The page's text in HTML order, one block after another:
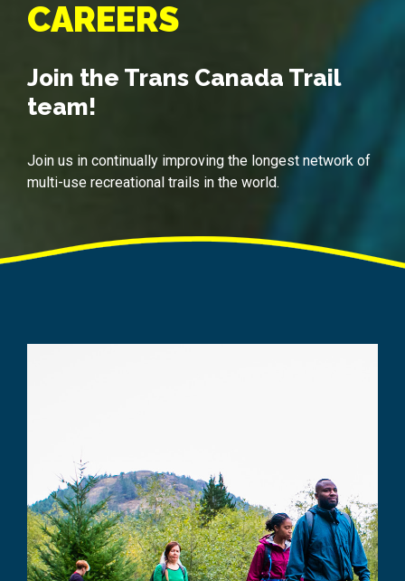
CAREERS
Join the Trans Canada Trail
team!
Join us in continually improving the longest network of
multi-use recreational trails in the world.